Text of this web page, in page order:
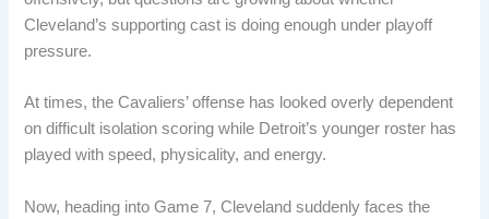
Cleveland’s supporting cast is doing enough under playoff
pressure.
At times, the Cavaliers’ offense has looked overly dependent
on difficult isolation scoring while Detroit’s younger roster has
played with speed, physicality, and energy.
Now, heading into Game 7, Cleveland suddenly faces the